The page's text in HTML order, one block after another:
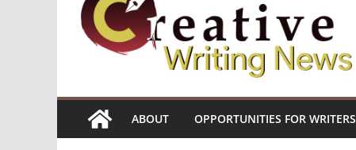
ABOUT OPPORTUNITIES FOR WRITERS